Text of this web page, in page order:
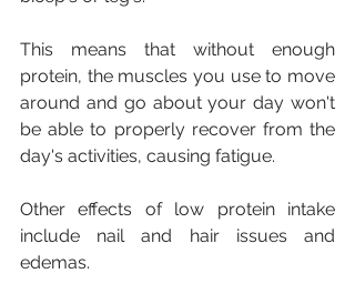
This means that without enough
protein, the muscles you use to move
around and go about your day won't
be able to properly recover from the
day's activities, causing fatigue.
Other effects of low protein intake
include nail and hair issues and
edemas.